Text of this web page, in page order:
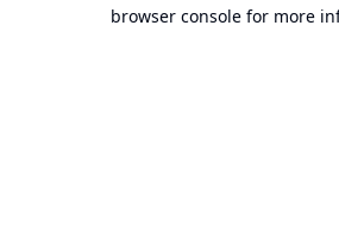
browser console for more